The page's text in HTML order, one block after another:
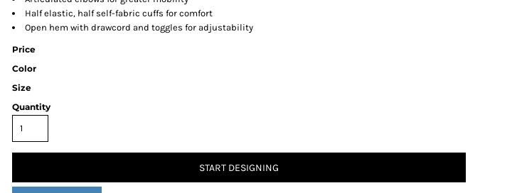
Half elastic, half self-fabric cuffs for comfort
Open hem with drawcord and toggles for adjustability
Price
Color
Size
Quantity
START DESIGNING